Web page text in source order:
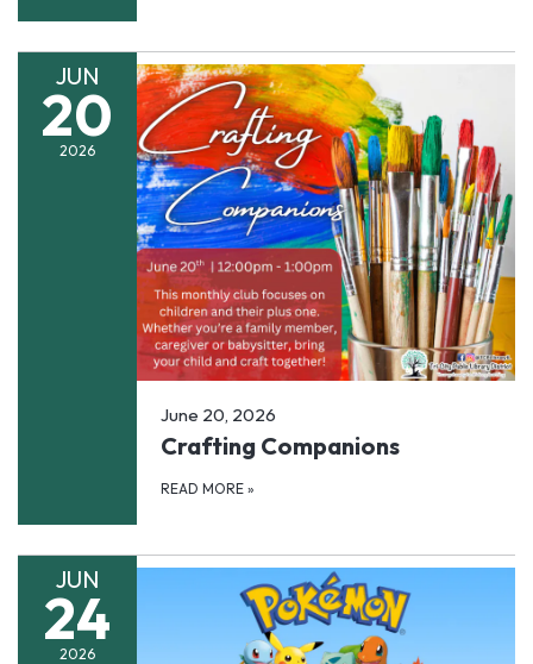
JUN
20
2026
June 20, 2026
Crafting Companions
READ MORE »
JUN
24
2026